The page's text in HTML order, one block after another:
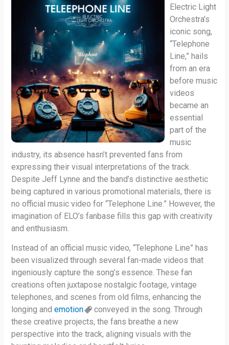
Electric Light
Orchestra’s
iconic song,
“Telephone
Line,” hails
from an era
before music
videos
became an
essential
part of the
music
industry, its absence hasn’t prevented fans from
expressing their visual interpretations of the track.
Despite Jeff Lynne and the band’s distinctive aesthetic
being captured in various promotional materials, there is
no official music video for “Telephone Line.” However, the
imagination of ELO’s fanbase fills this gap with creativity
and enthusiasm.
Instead of an official music video, “Telephone Line” has
been visualized through several fan-made videos that
ingeniously capture the song’s essence. These fan
creations often juxtapose nostalgic footage, vintage
telephones, and scenes from old films, enhancing the
longing andemotion
conveyed in the song. Through
these creative projects, the fans breathe a new
perspective into the track, aligning visuals with the